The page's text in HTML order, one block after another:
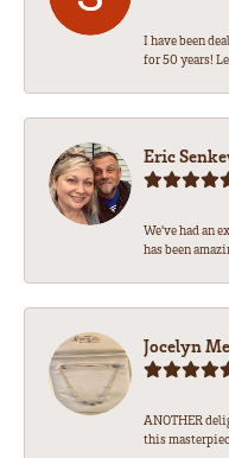
I have been
for 50 years!
Eric
We’ve had an
has been
Jocelyn
ANOTHER
this